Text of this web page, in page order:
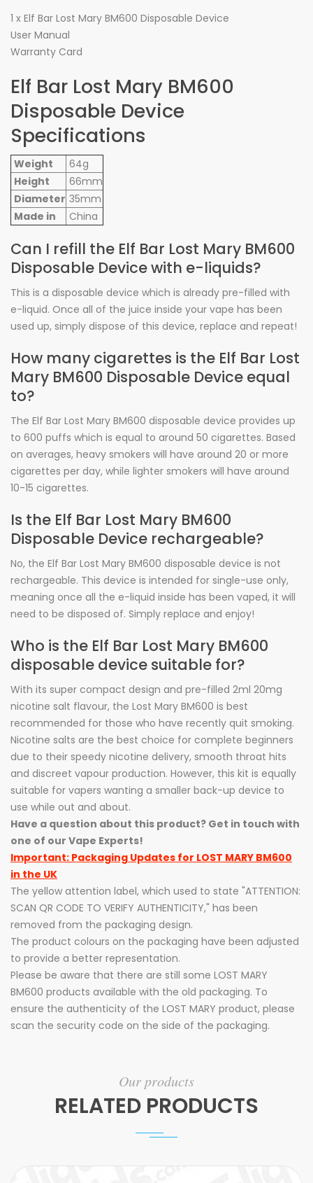
1 x Elf Bar Lost Mary BM600 Disposable Device
User Manual
Warranty Card
Elf Bar Lost Mary BM600
Disposable Device
Specifications
Weight
64g
Height
66mm
Diameter 35mm
Made in
China
Can I refill the Elf Bar Lost Mary BM600
Disposable Device with e-liquids?
This is a disposable device which is already pre-filled with
e-liquid. Once all of the juice inside your vape has been
used up, simply dispose of this device, replace and repeat!
How many cigarettes is the Elf Bar Lost
Mary BM600 Disposable Device equal
to?
The Elf Bar Lost Mary BM600 disposable device provides up
to 600 puffs which is equal to around 50 cigarettes. Based
on averages, heavy smokers will have around 20 or more
cigarettes per day, while lighter smokers will have around
10-15 cigarettes.
Is the Elf Bar Lost Mary BM600
Disposable Device rechargeable?
No, the Elf Bar Lost Mary BM600 disposable device is not
rechargeable. This device is intended for single-use only,
meaning once all the e-liquid inside has been vaped, it will
need to be disposed of. Simply replace and enjoy!
Who is the Elf Bar Lost Mary BM600
disposable device suitable for?
With its super compact design and pre-filled 2ml 20mg
nicotine salt flavour, the Lost Mary BM600 is best
recommended for those who have recently quit smoking.
Nicotine salts are the best choice for complete beginners
due to their speedy nicotine delivery, smooth throat hits
and discreet vapour production. However, this kit is equally
suitable for vapers wanting a smaller back-up device to
use while out and about.
Have a question about this product? Get in touch with
one of our Vape Experts!
Important: Packaging Updates for LOST MARY BM600
in the UK
The yellow attention label, which used to state "ATTENTION:
SCAN QR CODE TO VERIFY AUTHENTICITY," has been
removed from the packaging design.
The product colours on the packaging have been adjusted
to provide a better representation.
Please be aware that there are still some LOST MARY
BM600 products available with the old packaging. To
ensure the authenticity of the LOST MARY product, please
scan the security code on the side of the packaging.
Our products
RELATED PRODUCTS